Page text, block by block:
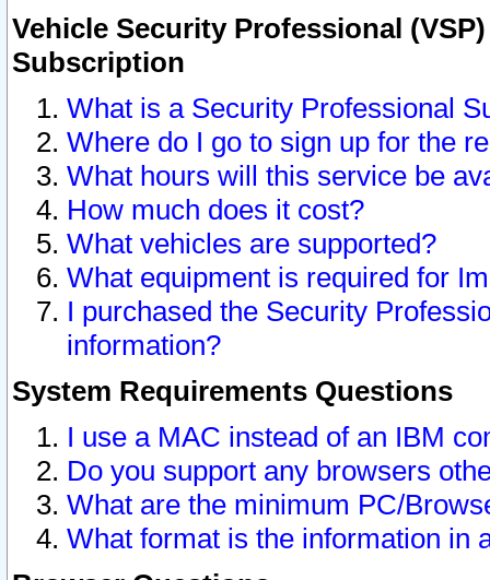
Vehicle Security Professional
Subscription
What is a Security Professional
Where do I go to sign up for the
What hours will this service be
How much does it cost?
What vehicles are supported?
What equipment is required for
I purchased the Security
information?
System Requirements Questions
I use a MAC instead of an IBM
Do you support any browsers
What are the minimum PC/
What format is the information in